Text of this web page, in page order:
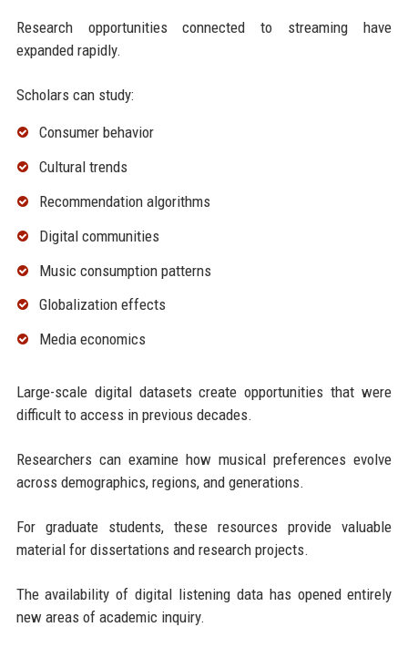
Research opportunities connected to streaming have
expanded rapidly.
Scholars can study:
Consumer behavior
Cultural trends
Recommendation algorithms
Digital communities
Music consumption patterns
Globalization effects
Media economics
Large-scale digital datasets create opportunities that were
difficult to access in previous decades.
Researchers can examine how musical preferences evolve
across demographics, regions, and generations.
For graduate students, these resources provide valuable
material for dissertations and research projects.
The availability of digital listening data has opened entirely
new areas of academic inquiry.